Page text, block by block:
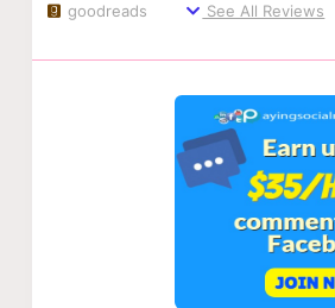
goodreads
See All Reviews